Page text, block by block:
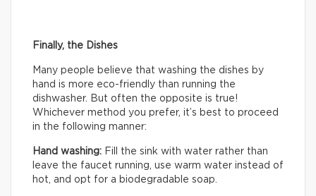
Finally, the Dishes
Many people believe that washing the dishes by
hand is more eco-friendly than running the
dishwasher. But often the opposite is true!
Whichever method you prefer, it’s best to proceed
in the following manner:
Hand washing: Fill the sink with water rather than
leave the faucet running, use warm water instead of
hot, and opt for a biodegradable soap.